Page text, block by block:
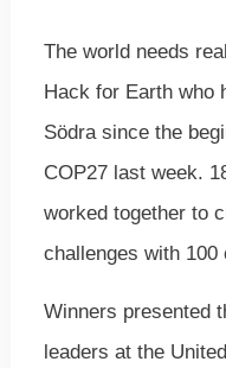
The world needs
Hack for Earth who
Södra since the
COP27 last week.
worked together to
challenges with 100
‍Winners presented
leaders at the